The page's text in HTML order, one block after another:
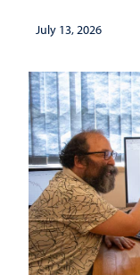
July 13, 2026